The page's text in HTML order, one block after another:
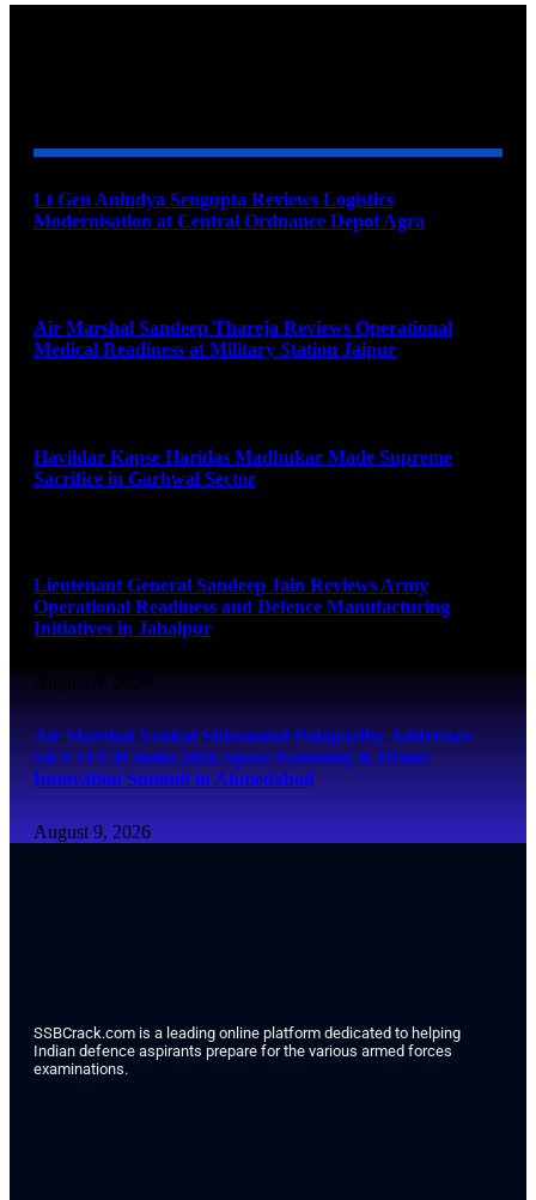
Lt Gen Anindya Sengupta Reviews Logistics
Modernisation at Central Ordnance Depot Agra
Air Marshal Sandeep Thareja Reviews Operational
Medical Readiness at Military Station Jaipur
Havildar Kapse Haridas Madhukar Made Supreme
Sacrifice in Garhwal Sector
Lieutenant General Sandeep Jain Reviews Army
Operational Readiness and Defence Manufacturing
Initiatives in Jabalpur
August 9, 2026
Air Marshal Venkat Shivanand Palaparthy Addresses
SKYTECH India 2026 Space Economy & Drone
Innovation Summit in Ahmedabad
August 9, 2026
SSBCrack.com is a leading online platform dedicated to helping
Indian defence aspirants prepare for the various armed forces
examinations.